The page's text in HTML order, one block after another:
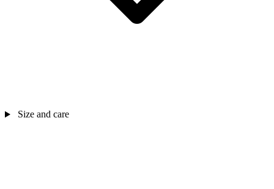
Size and care